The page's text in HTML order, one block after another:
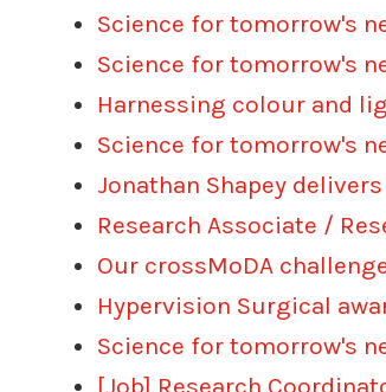
Science for tomorrow's
Science for tomorrow's
Harnessing colour and
Science for tomorrow's
Jonathan Shapey
Research Associate /
Our crossMoDA
Hypervision Surgical
Science for tomorrow's